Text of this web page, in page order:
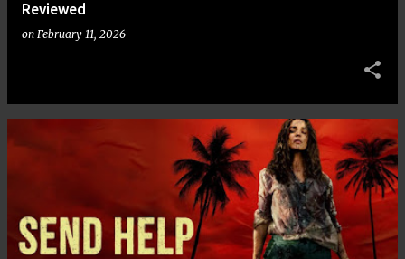
Reviewed
on February 11, 2026